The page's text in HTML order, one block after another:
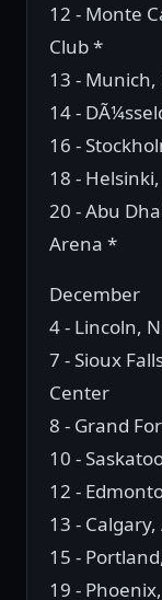
12 - Monte
Club *
13 -
14 -
16 -
18 -
20 - Abu
Arena *
December
4 - Lincoln,
7 - Sioux
Center
8 - Grand
10 -
12 -
13 -
15 -
19 -